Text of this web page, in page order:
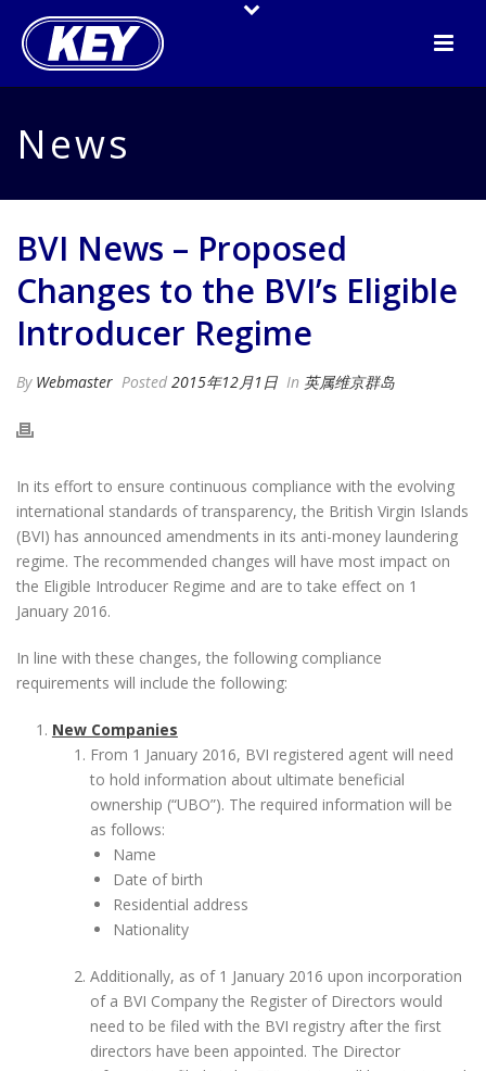
News
BVI News – Proposed
Changes to the BVI’s Eligible
Introducer Regime
By Webmaster Posted 2015年12月1日 In 英属维京群岛
In its effort to ensure continuous compliance with the evolving
international standards of transparency, the British Virgin Islands
(BVI) has announced amendments in its anti-money laundering
regime. The recommended changes will have most impact on
the Eligible Introducer Regime and are to take effect on 1
January 2016.
In line with these changes, the following compliance
requirements will include the following:
New Companies
From 1 January 2016, BVI registered agent will need
to hold information about ultimate beneficial
ownership (“UBO”). The required information will be
as follows:
Name
Date of birth
Residential address
Nationality
Additionally, as of 1 January 2016 upon incorporation
of a BVI Company the Register of Directors would
need to be filed with the BVI registry after the first
directors have been appointed. The Director